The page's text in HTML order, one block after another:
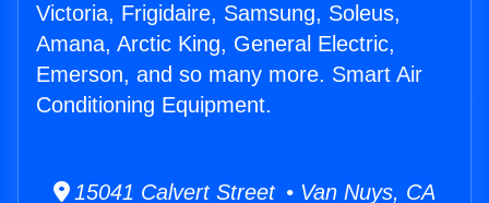
Victoria, Frigidaire, Samsung, Soleus,
Amana, Arctic King, General Electric,
Emerson, and so many more. Smart Air
Conditioning Equipment.
15041 Calvert Street • Van Nuys, CA